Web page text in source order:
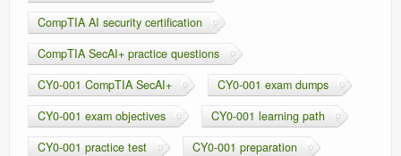
CompTIA AI security certification
CompTIA SecAI+ practice questions
CY0-001 CompTIA SecAI+
CY0-001 exam dumps
CY0-001 exam objectives
CY0-001 learning path
CY0-001 practice test
CY0-001 preparation